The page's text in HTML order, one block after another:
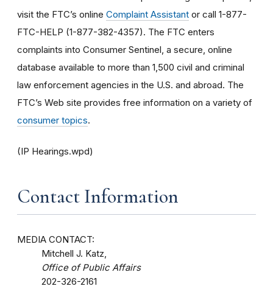
visit the FTC’s online Complaint Assistant or call 1-877-
FTC-HELP (1-877-382-4357). The FTC enters
complaints into Consumer Sentinel, a secure, online
database available to more than 1,500 civil and criminal
law enforcement agencies in the U.S. and abroad. The
FTC’s Web site provides free information on a variety of
consumer topics.
(IP Hearings.wpd)
Contact Information
MEDIA CONTACT:
Mitchell J. Katz,
Office of Public Affairs
202-326-2161